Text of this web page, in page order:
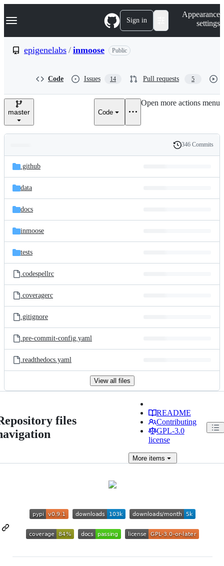
k
p
e
Navigation Menu Sign in
Appearance
settings
epigenelabs / inmoose Public
Code Issues 14 Pull requests 5
master Code
Open more actions menu
and
files
Latest
commit
History
346 Commits
.github
data
docs
inmoose
tests
.codespellrc
.coveragerc
.gitignore
.pre-commit-config.yaml
.readthedocs.yaml
View all files
files
README
Contributing
GPL-3.0
license
Moreitems